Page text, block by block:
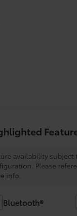
availability subject
Please
info.
Bluetooth®